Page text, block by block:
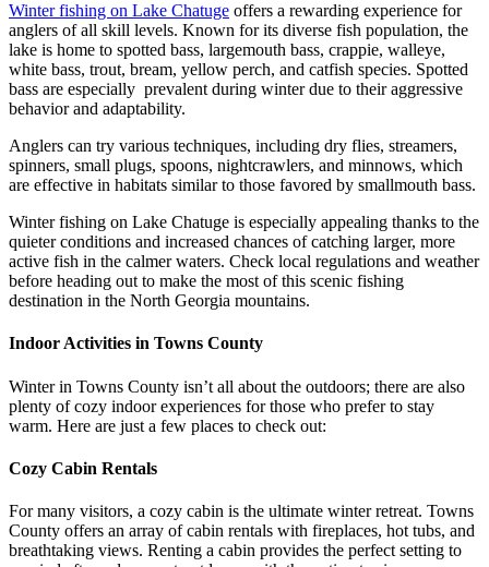
Winter fishing on Lake Chatuge offers a rewarding experience for
anglers of all skill levels. Known for its diverse fish population, the
lake is home to spotted bass, largemouth bass, crappie, walleye,
white bass, trout, bream, yellow perch, and catfish species. Spotted
bass are especially prevalent during winter due to their aggressive
behavior and adaptability.
Anglers can try various techniques, including dry flies, streamers,
spinners, small plugs, spoons, nightcrawlers, and minnows, which
are effective in habitats similar to those favored by smallmouth bass.
Winter fishing on Lake Chatuge is especially appealing thanks to the
quieter conditions and increased chances of catching larger, more
active fish in the calmer waters. Check local regulations and weather
before heading out to make the most of this scenic fishing
destination in the North Georgia mountains.
Indoor Activities in Towns County
Winter in Towns County isn’t all about the outdoors; there are also
plenty of cozy indoor experiences for those who prefer to stay
warm. Here are just a few places to check out:
Cozy Cabin Rentals
For many visitors, a cozy cabin is the ultimate winter retreat. Towns
County offers an array of cabin rentals with fireplaces, hot tubs, and
breathtaking views. Renting a cabin provides the perfect setting to